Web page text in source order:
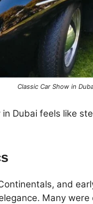
Classic Car Show in
Dubai feels like
and
Many